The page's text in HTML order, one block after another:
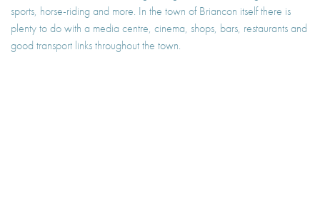
sports, horse-riding and more. In the town of Briancon itself there is
plenty to do with a media centre, cinema, shops, bars, restaurants and
good transport links throughout the town.